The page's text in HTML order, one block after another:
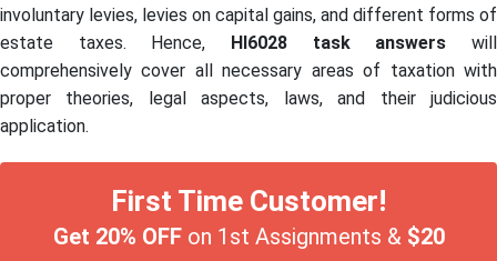
involuntary levies, levies on capital gains, and different forms of
estate taxes. Hence, HI6028 task answers will
comprehensively cover all necessary areas of taxation with
proper theories, legal aspects, laws, and their judicious
application.
First Time Customer!
Get 20% OFFon 1st Assignments & $20